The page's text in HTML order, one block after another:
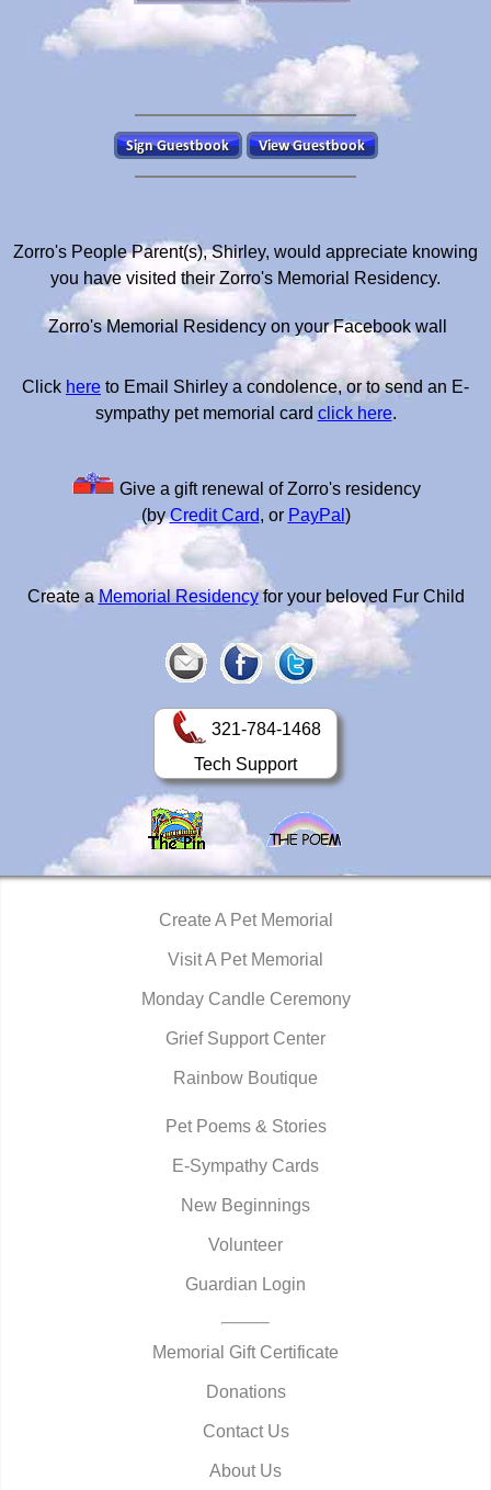
Zorro's People Parent(s), Shirley, would appreciate knowing
you have visited their Zorro's Memorial Residency.
Zorro's Memorial Residency on your Facebook wall
Click here to Email Shirley a condolence, or to send an E-
sympathy pet memorial card click here.
Give a gift renewal of Zorro's residency
(byCredit Card, or PayPal )
Create aMemorial Residencyfor your beloved Fur Child
321-784-1468
Tech Support
Create A Pet Memorial
Visit A Pet Memorial
Monday Candle Ceremony
Grief Support Center
Rainbow Boutique
Pet Poems & Stories
E-Sympathy Cards
New Beginnings
Volunteer
Guardian Login
Memorial Gift Certificate
Donations
Contact Us
About Us